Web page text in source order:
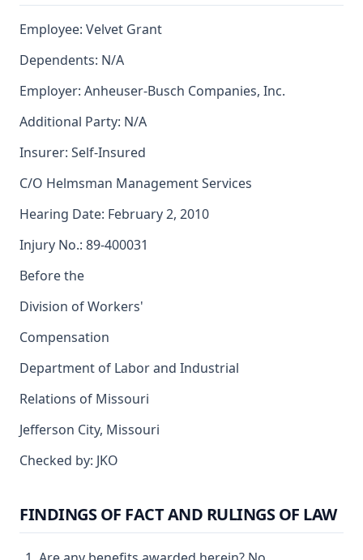
Employee: Velvet Grant
Dependents: N/A
Employer: Anheuser-Busch Companies, Inc.
Additional Party: N/A
Insurer: Self-Insured
C/O Helmsman Management Services
Hearing Date: February 2, 2010
Injury No.: 89-400031
Before the
Division of Workers'
Compensation
Department of Labor and Industrial
Relations of Missouri
Jefferson City, Missouri
Checked by: JKO
FINDINGS OF FACT AND RULINGS OF LAW